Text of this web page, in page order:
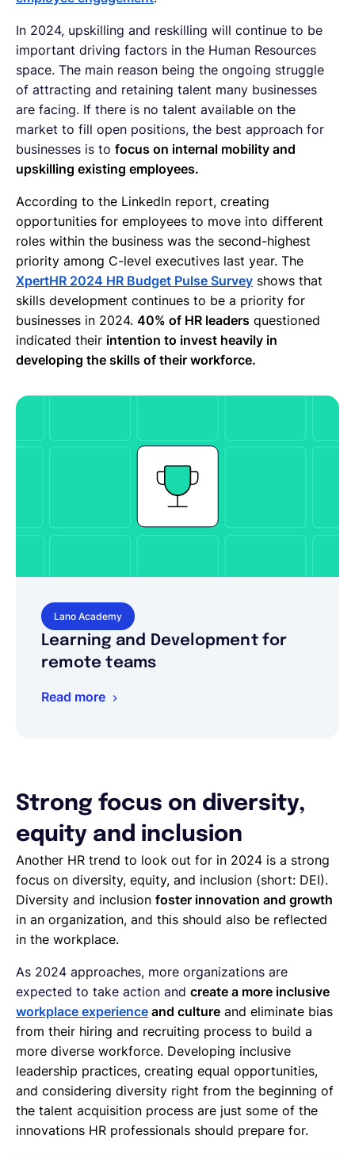
In 2024, upskilling and reskilling will continue to be
important driving factors in the Human Resources
space. The main reason being the ongoing struggle
of attracting and retaining talent many businesses
are facing. If there is no talent available on the
market to fill open positions, the best approach for
businesses is to focus on internal mobility and
upskilling existing employees.
According to the LinkedIn report, creating
opportunities for employees to move into different
roles within the business was the second-highest
priority among C-level executives last year. The
XpertHR 2024 HR Budget Pulse Survey shows that
skills development continues to be a priority for
businesses in 2024. 40% of HR leaders questioned
indicated their intention to invest heavily in
developing the skills of their workforce.
Lano Academy
Learning and Development for
remote teams
Read more
Strong focus on diversity,
equity and inclusion
Another HR trend to look out for in 2024 is a strong
focus on diversity, equity, and inclusion (short: DEI).
Diversity and inclusion foster innovation and growth
in an organization, and this should also be reflected
in the workplace.
As 2024 approaches, more organizations are
expected to take action and create a more inclusive
workplace experience and culture and eliminate bias
from their hiring and recruiting process to build a
more diverse workforce. Developing inclusive
leadership practices, creating equal opportunities,
and considering diversity right from the beginning of
the talent acquisition process are just some of the
innovations HR professionals should prepare for.